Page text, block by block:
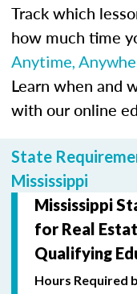
Track which
how much time
Anytime,
Learn when and
with our online
State
Mississippi
Mississippi
for Real
Qualifying
Hours Required